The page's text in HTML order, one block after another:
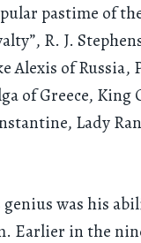
pastime of
R. J.
Alexis of Russia,
of Greece,
Lady
genius was his
Earlier in the